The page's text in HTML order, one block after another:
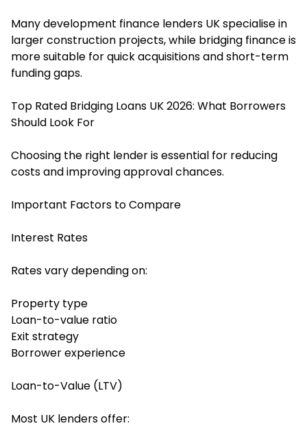
Many development finance lenders UK specialise in
larger construction projects, while bridging finance is
more suitable for quick acquisitions and short-term
funding gaps.
Top Rated Bridging Loans UK 2026: What Borrowers
Should Look For
Choosing the right lender is essential for reducing
costs and improving approval chances.
Important Factors to Compare
Interest Rates
Rates vary depending on:
Property type
Loan-to-value ratio
Exit strategy
Borrower experience
Loan-to-Value (LTV)
Most UK lenders offer: